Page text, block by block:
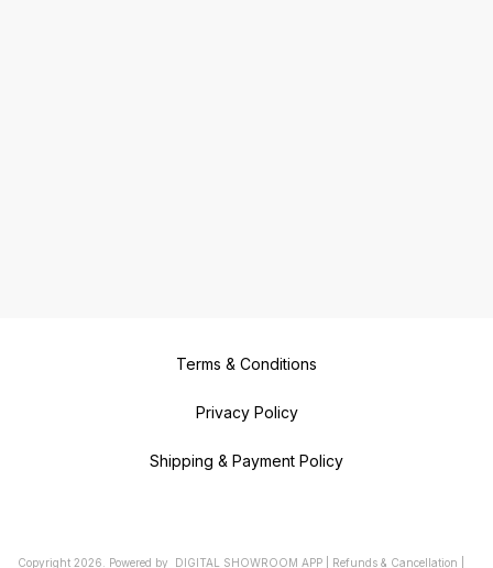
Terms & Conditions
Privacy Policy
Shipping & Payment Policy
Copyright 2026 Powered by DIGITAL SHOWROOM APP Refunds & Cancellation